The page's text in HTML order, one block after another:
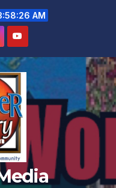
AM